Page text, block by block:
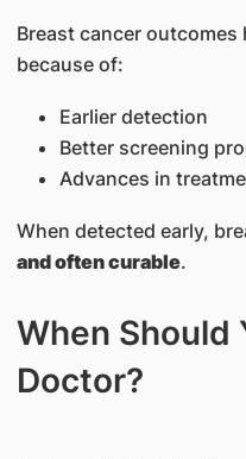
Breast cancer
because of:
Earlier detection
Better screening
Advances in
When detected early,
and often curable.
When Should
Doctor?